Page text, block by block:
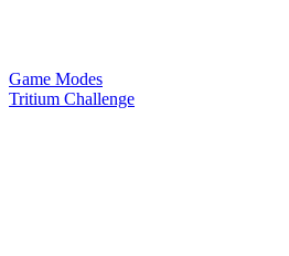
Game Modes
Tritium Challenge